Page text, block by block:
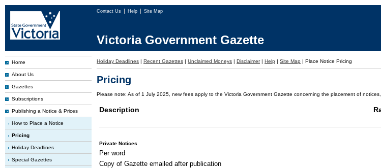
Contact Us Help Site Map
Victoria Government Gazette
Home
About Us
Gazettes
Subscriptions
Publishing a Notice & Prices
How to Place a Notice
Pricing
Holiday Deadlines
Special Gazettes
Holiday Deadlines | Recent Gazettes | Unclaimed Moneys | Disclaimer | Help | Site Map | Place Notice Pricing
Pricing
Please note: As of 1 July 2025, new fees apply to the Victoria Government Gazette concerning the placement of
Description
Private Notices
Per word
Copy of Gazette emailed after publication